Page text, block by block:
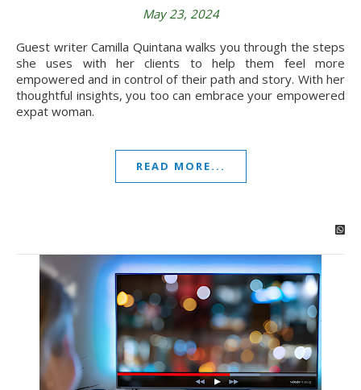
May 23, 2024
Guest writer Camilla Quintana walks you through the steps
she uses with her clients to help them feel more
empowered and in control of their path and story. With her
thoughtful insights, you too can embrace your empowered
expat woman.
READ MORE...